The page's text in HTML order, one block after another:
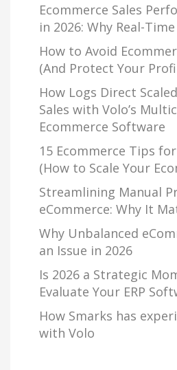
Ecommerce Sales
in 2026: Why Real-
How to Avoid
(And Protect Your
How Logs Direct
Sales with Volo’s
Ecommerce Software
15 Ecommerce Tips
(How to Scale Your
Streamlining Manual
eCommerce: Why It
Why Unbalanced
an Issue in 2026
Is 2026 a Strategic
Evaluate Your ERP
How Smarks has
with Volo